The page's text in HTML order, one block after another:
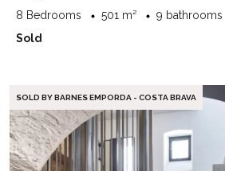
8 Bedrooms
501 m²
9 bathrooms
Sold
SOLD BY BARNES EMPORDA - COSTA BRAVA